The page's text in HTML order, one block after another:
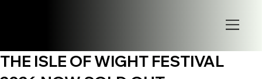
THE ISLE OF WIGHT FESTIVAL